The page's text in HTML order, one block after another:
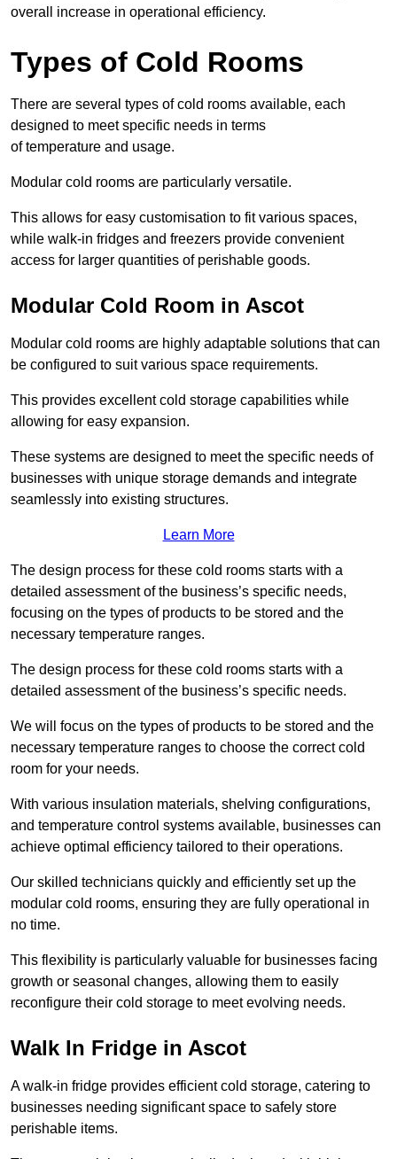
overall increase in operational efficiency.
Types of Cold Rooms
There are several types of cold rooms available, each
designed to meet specific needs in terms
of temperature and usage.
Modular cold rooms are particularly versatile.
This allows for easy customisation to fit various spaces,
while walk-in fridges and freezers provide convenient
access for larger quantities of perishable goods.
Modular Cold Room in Ascot
Modular cold rooms are highly adaptable solutions that can
be configured to suit various space requirements.
This provides excellent cold storage capabilities while
allowing for easy expansion.
These systems are designed to meet the specific needs of
businesses with unique storage demands and integrate
seamlessly into existing structures.
Learn More
The design process for these cold rooms starts with a
detailed assessment of the business’s specific needs,
focusing on the types of products to be stored and the
necessary temperature ranges.
The design process for these cold rooms starts with a
detailed assessment of the business’s specific needs.
We will focus on the types of products to be stored and the
necessary temperature ranges to choose the correct cold
room for your needs.
With various insulation materials, shelving configurations,
and temperature control systems available, businesses can
achieve optimal efficiency tailored to their operations.
Our skilled technicians quickly and efficiently set up the
modular cold rooms, ensuring they are fully operational in
no time.
This flexibility is particularly valuable for businesses facing
growth or seasonal changes, allowing them to easily
reconfigure their cold storage to meet evolving needs.
Walk In Fridge in Ascot
A walk-in fridge provides efficient cold storage, catering to
businesses needing significant space to safely store
perishable items.